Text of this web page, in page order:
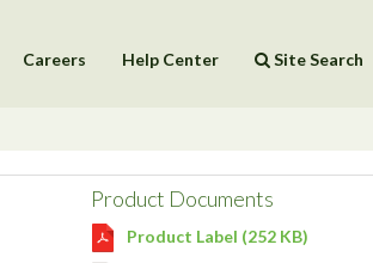
Careers Help Center Site Search
Products
Product Documents
Product Label (252 KB)